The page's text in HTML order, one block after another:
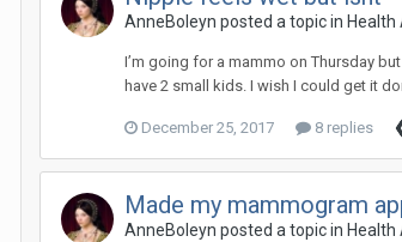
AnneBoleyn posted a topic in Health
I’m going for a mammo on Thursday
have 2 small kids. I wish I could get it
December 25, 2017 8 replies
Made my mammogram
AnneBoleyn posted a topic in Health